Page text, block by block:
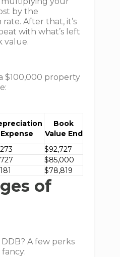
by the
After that, it’s
with what’s left
value.
$100,000 property
Expense
Book
Value End
$92,727
$85,000
$78,819
of
A few perks